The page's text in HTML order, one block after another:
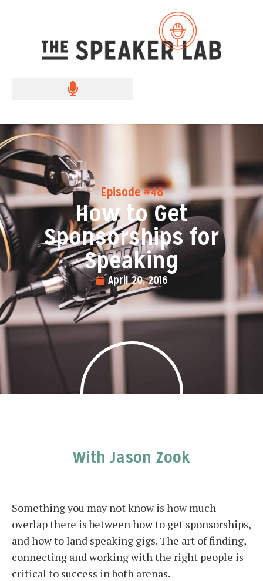
Episode #48
How to Get
Sponsorships for
Speaking
April 20, 2016
With Jason Zook
Something you may not know is how much
overlap there is between how to get sponsorships,
and how to land speaking gigs. The art of finding,
connecting and working with the right people is
critical to success in both arenas.